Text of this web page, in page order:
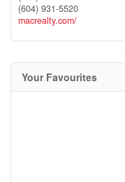
(604) 931-5520
macrealty.com/
Your Favourites